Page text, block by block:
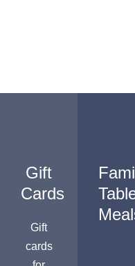
Gift
Cards
Gift
cards